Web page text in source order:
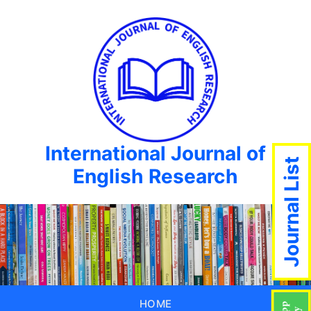
International Journal of
English Research
HOME
Journal List